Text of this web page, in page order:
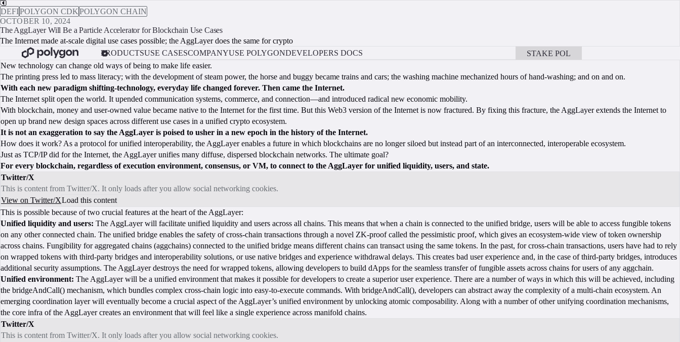
DEFIPOLYGON CDKPOLYGON CHAIN
OCTOBER 10, 2024
The AggLayer Will Be a Particle Accelerator for Blockchain Use Cases
The Internet made at-scale digital use cases possible; the AggLayer does the same for crypto
PRODUCTSUSE CASESCOMPANYUSE POLYGONDEVELOPERS DOCS STAKE POL
New technology can change old ways of being to make life easier.
The printing press led to mass literacy; with the development of steam power, the horse and buggy became trains and cars; the washing machine mechanized hours of hand-washing; and on and on.
With each new paradigm shifting-technology, everyday life changed forever. Then came the Internet.
The Internet split open the world. It upended communication systems, commerce, and connection—and introduced radical new economic mobility.
With blockchain, money and user-owned value became native to the Internet for the first time. But this Web3 version of the Internet is now fractured. By fixing this fracture, the AggLayer extends the Internet to
open up brand new design spaces across different use cases in a unified crypto ecosystem.
It is not an exaggeration to say the AggLayer is poised to usher in a new epoch in the history of the Internet.
How does it work? As a protocol for unified interoperability, the AggLayer enables a future in which blockchains are no longer siloed but instead part of an interconnected, interoperable ecosystem.
Just as TCP/IP did for the Internet, the AggLayer unifies many diffuse, dispersed blockchain networks. The ultimate goal?
For every blockchain, regardless of execution environment, consensus, or VM, to connect to the AggLayer for unified liquidity, users, and state.
Twitter/X
This is content from Twitter/X. It only loads after you allow social networking cookies.
View on Twitter/XLoad this content
This is possible because of two crucial features at the heart of the AggLayer:
Unified liquidity and users: The AggLayer will facilitate unified liquidity and users across all chains. This means that when a chain is connected to the unified bridge, users will be able to access fungible tokens
on any other connected chain. The unified bridge enables the safety of cross-chain transactions through a novel ZK-proof called the pessimistic proof, which gives an ecosystem-wide view of token ownership
across chains. Fungibility for aggregated chains (aggchains) connected to the unified bridge means different chains can transact using the same tokens. In the past, for cross-chain transactions, users have had to rely
on wrapped tokens with third-party bridges and interoperability solutions, or use native bridges and experience withdrawal delays. This creates bad user experience and, in the case of third-party bridges, introduces
additional security assumptions. The AggLayer destroys the need for wrapped tokens, allowing developers to build dApps for the seamless transfer of fungible assets across chains for users of any aggchain.
Unified environment: The AggLayer will be a unified environment that makes it possible for developers to create a superior user experience. There are a number of ways in which this will be achieved, including
the bridgeAndCall() mechanism, which bundles complex cross-chain logic into easy-to-execute commands. With bridgeAndCall(), developers can abstract away the complexity of a multi-chain ecosystem. An
emerging coordination layer will eventually become a crucial aspect of the AggLayer’s unified environment by unlocking atomic composability. Along with a number of other unifying coordination mechanisms,
the core infra of the AggLayer creates an environment that will feel like a single experience across manifold chains.
Twitter/X
This is content from Twitter/X. It only loads after you allow social networking cookies.